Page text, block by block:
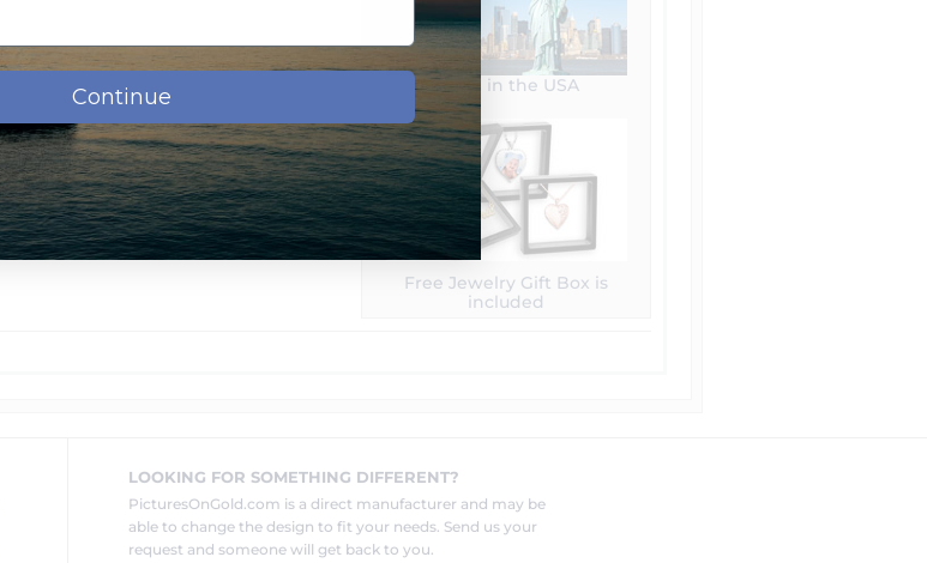
Made in the USA
Free Jewelry Gift Box is
included
LOOKING FOR SOMETHING DIFFERENT?
PicturesOnGold.com is a direct manufacturer and may be
able to change the design to fit your needs. Send us your
request and someone will get back to you.
Continue